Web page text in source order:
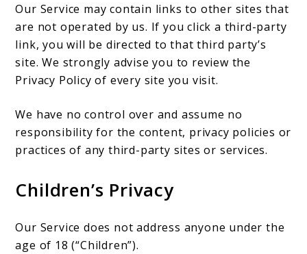
Our Service may contain links to other sites that
are not operated by us. If you click a third-party
link, you will be directed to that third party’s
site. We strongly advise you to review the
Privacy Policy of every site you visit.
We have no control over and assume no
responsibility for the content, privacy policies or
practices of any third-party sites or services.
Children’s Privacy
Our Service does not address anyone under the
age of 18 (“Children”).